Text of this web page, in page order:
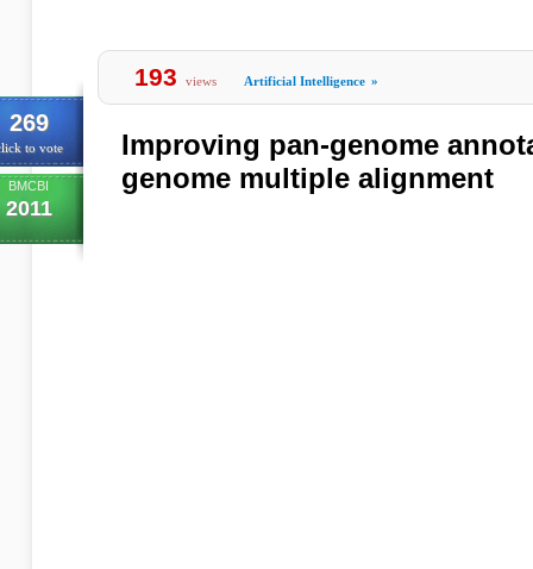
269
to vote
BMCBI
2011
193 views Artificial Intelligence »
Improving pan-genome
genome multiple alignment